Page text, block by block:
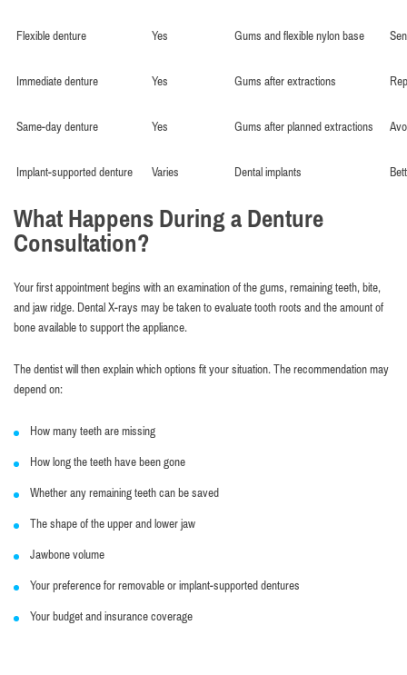
Flexible denture Yes Gums and flexible nylon base
Immediate denture Yes Gums after extractions
Same-day denture Yes Gums after planned extractions
Implant-supported denture Varies Dental implants
What Happens During a Denture
Consultation?
Your first appointment begins with an examination of the gums, remaining teeth, bite,
and jaw ridge. Dental X-rays may be taken to evaluate tooth roots and the amount of
bone available to support the appliance.
The dentist will then explain which options fit your situation. The recommendation may
depend on:
How many teeth are missing
How long the teeth have been gone
Whether any remaining teeth can be saved
The shape of the upper and lower jaw
Jawbone volume
Your preference for removable or implant-supported dentures
Your budget and insurance coverage